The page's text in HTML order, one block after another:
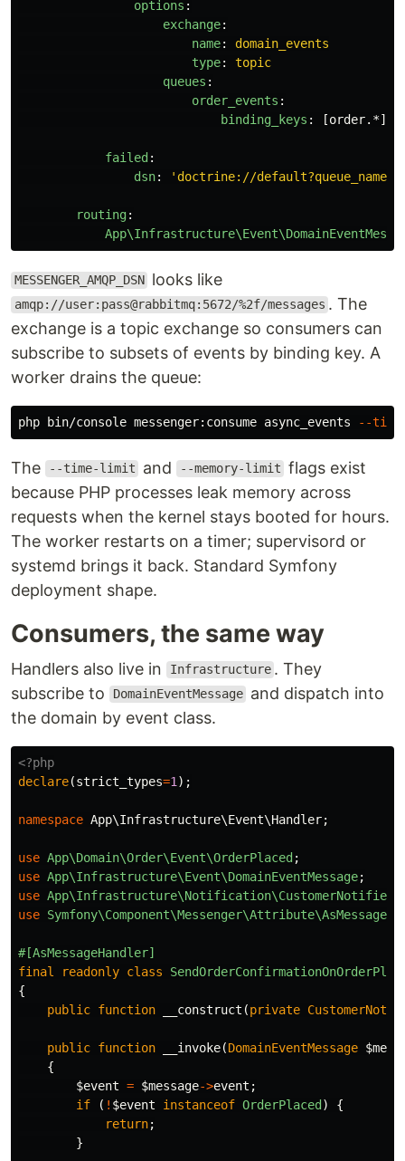
options :
exchange:
name:
domain_events
type:
topic
queues :
order_events :
binding_keys : [order.*]
failed:
dsn: ' doctrine://
routing:
MESSENGER_AMQP_DSN looks like
amqp://user:pass@rabbitmq:5672/%2f/messages . The
exchange is a topic exchange so consumers can
subscribe to subsets of events by binding key. A
worker drains the queue:
php bin/console messenger:consume async_events --
The --time-limit and --memory-limit flags exist
because PHP processes leak memory across
requests when the kernel stays booted for hours.
The worker restarts on a timer; supervisord or
systemd brings it back. Standard Symfony
deployment shape.
Consumers, the same way
Handlers also live in Infrastructure . They
subscribe to
DomainEventMessage and dispatch into
the domain by event class.
<?php
declare(strict_types=1 );
namespace App\Infrastructure\Event\Handler;
use App\Domain\Order\Event\OrderPlaced;
use App\Infrastructure\Event\DomainEventMessage;
use App\Infrastructure\Notification\CustomerNotifier
use
#[AsMessageHandler]
final
readonly class
{
public function __construct (private
public function __invoke(DomainEventMessage
{
$event = $message->event ;
if
( ! $event instanceof OrderPlaced)
{
return;
}